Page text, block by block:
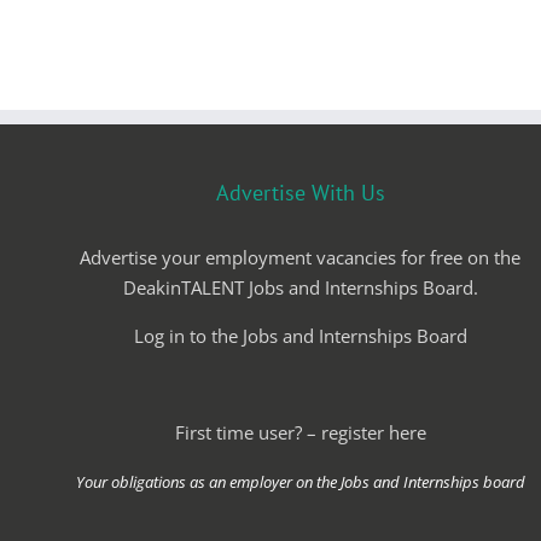
Advertise With Us
Advertise your employment vacancies for free on the
DeakinTALENT Jobs and Internships Board.
Log in to the Jobs and Internships Board
First time user? – register here
Your obligations as an employer on the Jobs and Internships board